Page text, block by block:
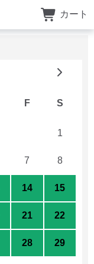
カート
F S
1
7 8
14 15
21 22
28 29